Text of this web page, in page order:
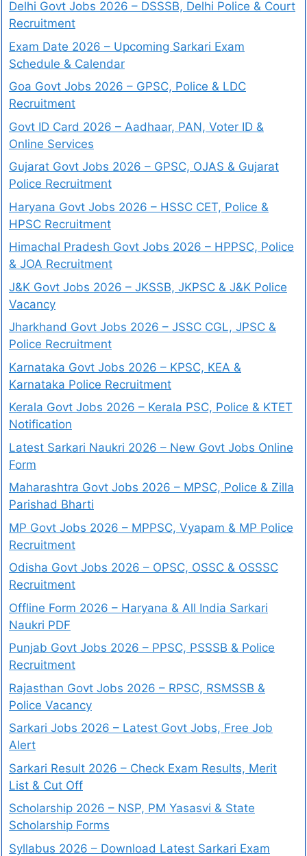
Delhi Govt Jobs 2026 – DSSSB, Delhi Police & Court
Recruitment
Exam Date 2026 – Upcoming Sarkari Exam
Schedule & Calendar
Goa Govt Jobs 2026 – GPSC, Police & LDC
Recruitment
Govt ID Card 2026 – Aadhaar, PAN, Voter ID &
Online Services
Gujarat Govt Jobs 2026 – GPSC, OJAS & Gujarat
Police Recruitment
Haryana Govt Jobs 2026 – HSSC CET, Police &
HPSC Recruitment
Himachal Pradesh Govt Jobs 2026 – HPPSC, Police
& JOA Recruitment
J&K Govt Jobs 2026 – JKSSB, JKPSC & J&K Police
Vacancy
Jharkhand Govt Jobs 2026 – JSSC CGL, JPSC &
Police Recruitment
Karnataka Govt Jobs 2026 – KPSC, KEA &
Karnataka Police Recruitment
Kerala Govt Jobs 2026 – Kerala PSC, Police & KTET
Notification
Latest Sarkari Naukri 2026 – New Govt Jobs Online
Form
Maharashtra Govt Jobs 2026 – MPSC, Police & Zilla
Parishad Bharti
MP Govt Jobs 2026 – MPPSC, Vyapam & MP Police
Recruitment
Odisha Govt Jobs 2026 – OPSC, OSSC & OSSSC
Recruitment
Offline Form 2026 – Haryana & All India Sarkari
Naukri PDF
Punjab Govt Jobs 2026 – PPSC, PSSSB & Police
Recruitment
Rajasthan Govt Jobs 2026 – RPSC, RSMSSB &
Police Vacancy
Sarkari Jobs 2026 – Latest Govt Jobs, Free Job
Alert
Sarkari Result 2026 – Check Exam Results, Merit
List & Cut Off
Scholarship 2026 – NSP, PM Yasasvi & State
Scholarship Forms
Syllabus 2026 – Download Latest Sarkari Exam